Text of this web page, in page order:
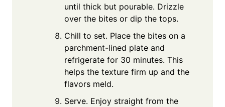
until thick but pourable. Drizzle
over the bites or dip the tops.
Chill to set. Place the bites on a
parchment-lined plate and
refrigerate for 30 minutes. This
helps the texture firm up and the
flavors meld.
Serve. Enjoy straight from the